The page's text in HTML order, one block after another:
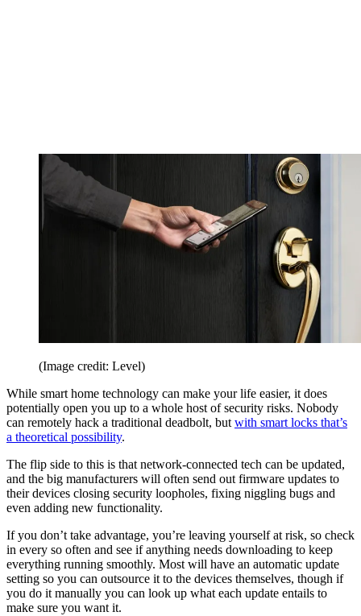
(Image credit: Level)
While smart home technology can make your life easier, it does
potentially open you up to a whole host of security risks. Nobody
can remotely hack a traditional deadbolt, but with smart locks that’s
a theoretical possibility.
The flip side to this is that network-connected tech can be updated,
and the big manufacturers will often send out firmware updates to
their devices closing security loopholes, fixing niggling bugs and
even adding new functionality.
If you don’t take advantage, you’re leaving yourself at risk, so check
in every so often and see if anything needs downloading to keep
everything running smoothly. Most will have an automatic update
setting so you can outsource it to the devices themselves, though if
you do it manually you can look up what each update entails to
make sure you want it.